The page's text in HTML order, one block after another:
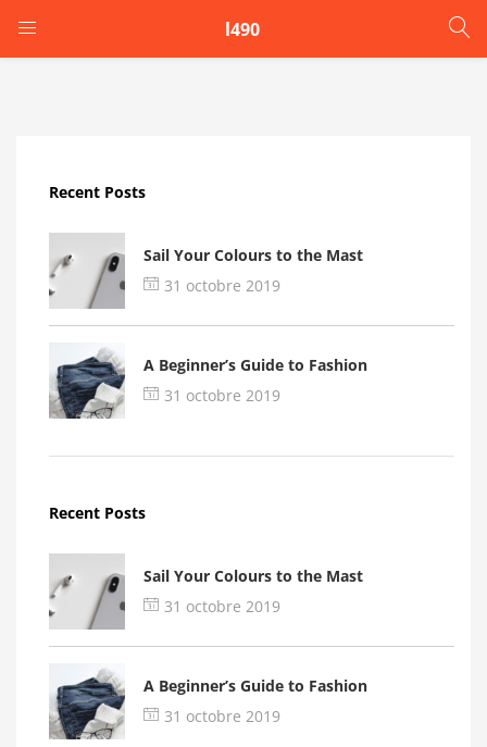
l490
Remember me
Login
Recent Posts
Sail Your Colours to the Mast
31 octobre 2019
A Beginner’s Guide to Fashion
31 octobre 2019
Recent Posts
Sail Your Colours to the Mast
31 octobre 2019
A Beginner’s Guide to Fashion
31 octobre 2019